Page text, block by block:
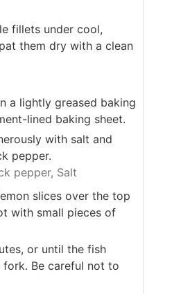
fillets under cool,
them dry with a clean
a lightly greased baking
lined baking sheet.
with salt and
pepper.
pepper, Salt
slices over the top
with small pieces of
or until the fish
Be careful not to